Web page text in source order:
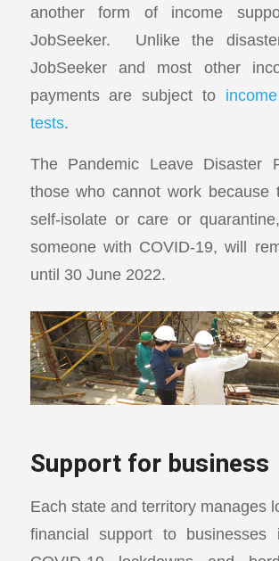
another form of income
JobSeeker. Unlike the
JobSeeker and most other
payments are subject to
tests.
The Pandemic Leave Disaster
those who cannot work because
self-isolate or care or
someone with COVID-19, will
until 30 June 2022.
Support for business
Each state and territory manages
financial support to businesses